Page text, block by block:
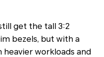
get the tall 3:2
bezels, but with a
heavier workloads and